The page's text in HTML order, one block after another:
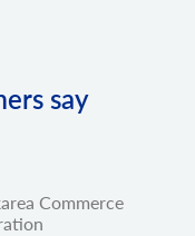
say
Commerce